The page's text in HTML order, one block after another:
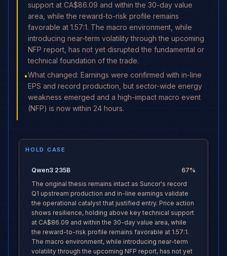
support at CA$86.09 and within the 30-day value
area, while the reward-to-risk profile remains
favorable at 1.57:1. The macro environment, while
introducing near-term volatility through the upcoming
NFP report, has not yet disrupted the fundamental or
technical foundation of the trade.
•What changed: Earnings were confirmed with in-line
EPS and record production, but sector-wide energy
weakness emerged and a high-impact macro event
(NFP) is now within 24 hours.
HOLD CASE
Qwen3 235B 67%
The original thesis remains intact as Suncor's record
Q1 upstream production and in-line earnings validate
the operational catalyst that justified entry. Price action
shows resilience, holding above key technical support
at CA$86.09 and within the 30-day value area, while
the reward-to-risk profile remains favorable at 1.57:1.
The macro environment, while introducing near-term
volatility through the upcoming NFP report, has not yet